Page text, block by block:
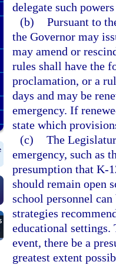
delegate such
(b) Pursuant to
the Governor may
may amend or
rules shall have the
proclamation, or a
days and may be
emergency. If
state which
(c) The
emergency, such as
presumption that K-
should remain open
school personnel
strategies
educational settings.
event, there be a
greatest extent